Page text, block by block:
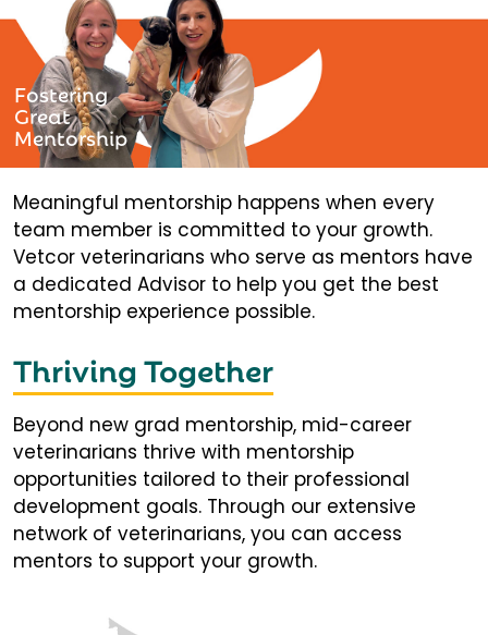
Fostering
Great
Mentorship
Meaningful mentorship happens when every
team member is committed to your growth.
Vetcor veterinarians who serve as mentors have
a dedicated Advisor to help you get the best
mentorship experience possible.
Thriving Together
Beyond new grad mentorship, mid-career
veterinarians thrive with mentorship
opportunities tailored to their professional
development goals. Through our extensive
network of veterinarians, you can access
mentors to support your growth.